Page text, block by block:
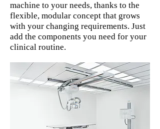
machine to your needs, thanks to the
flexible, modular concept that grows
with your changing requirements. Just
add the components you need for your
clinical routine.